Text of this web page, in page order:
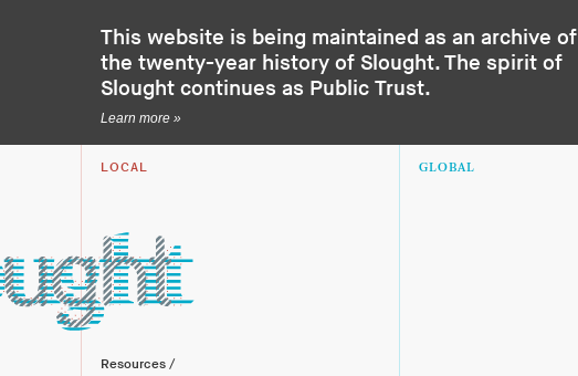
This website is being maintained as an archive of
the twenty-year history of Slought. The spirit of
Slought continues as Public Trust.
Learn more »
LOCAL GLOBAL
Resources /